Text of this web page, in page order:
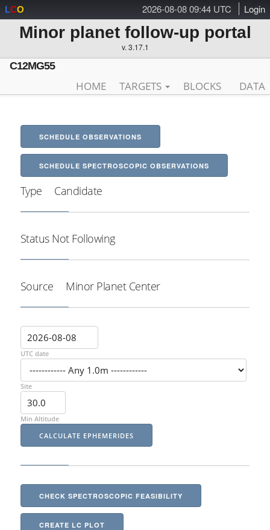
2026-08-08 09:44 UTC Login
LCO
Minor planet follow-up portal
v. 3.17.1
C12MG55
HOME TARGETS BLOCKS DATA
SCHEDULE OBSERVATIONS
SCHEDULE SPECTROSCOPIC OBSERVATIONS
Type Candidate
Status Not Following
Source Minor Planet Center
UTC date
Site
Min Altitude
CHECK SPECTROSCOPIC FEASIBILITY
CREATE LC PLOT